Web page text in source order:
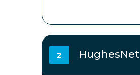
2 HughesNet